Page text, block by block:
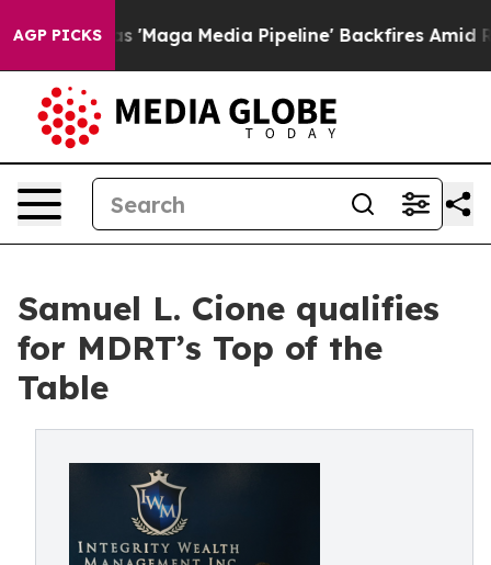
AGP PICKS
Quiet as 'Maga Media Pipeline' Backfires Amid
Samuel L. Cione qualifies
for MDRT’s Top of the
Table